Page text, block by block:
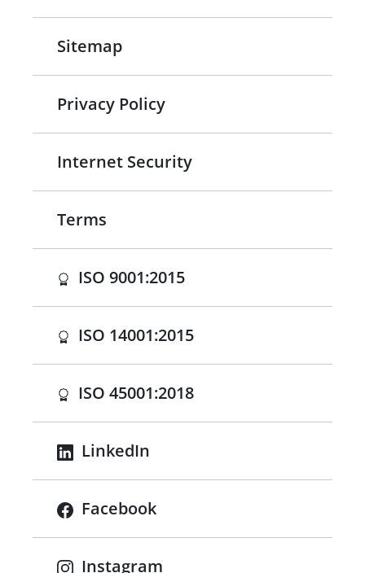
Sitemap
Privacy Policy
Internet Security
Terms
ISO 9001:2015(opens in a new tab)
ISO 14001:2015(opens in a new tab)
ISO 45001:2018(opens in a new tab)
LinkedIn
Facebook
Instagram